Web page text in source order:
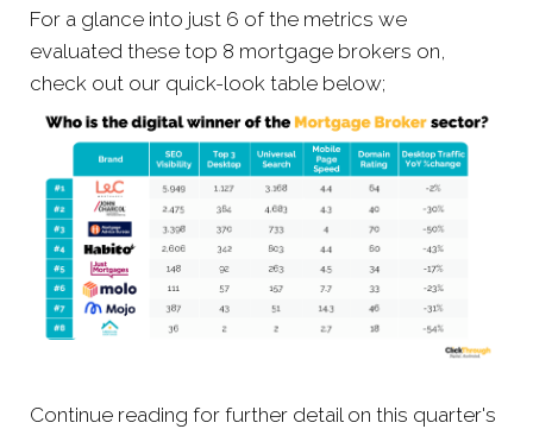
For a glance into just 6 of the metrics we
evaluated these top 8 mortgage brokers on,
check out our quick-look table below;
Continue reading for further detail on this quarter's